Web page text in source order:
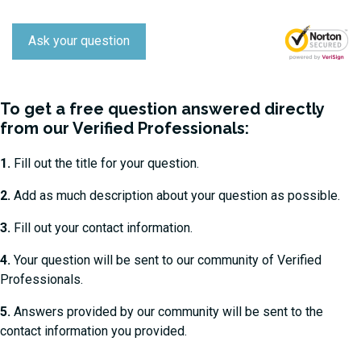
Ask your question
To get a free question answered directly
from our Verified Professionals:
1. Fill out the title for your question.
2. Add as much description about your question as possible.
3. Fill out your contact information.
4. Your question will be sent to our community of Verified
Professionals.
5. Answers provided by our community will be sent to the
contact information you provided.